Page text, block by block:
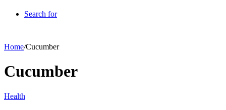
Search for
Home/Cucumber
Cucumber
Health